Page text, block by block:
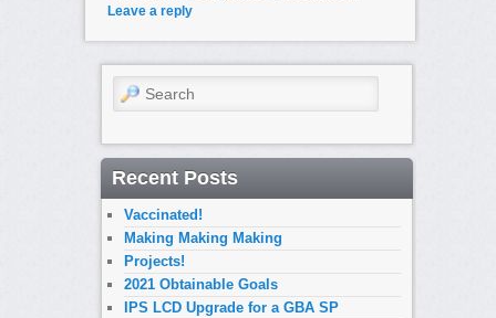
Leave a reply
Search
Recent Posts
Vaccinated!
Making Making Making
Projects!
2021 Obtainable Goals
IPS LCD Upgrade for a GBA SP